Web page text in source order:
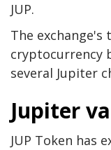
JUP.
The exchange's
cryptocurrency
several Jupiter
Jupiter
JUP Token has